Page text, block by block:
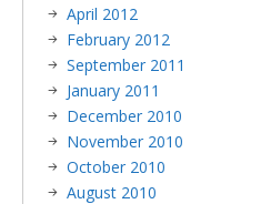
April 2012
February 2012
September 2011
January 2011
December 2010
November 2010
October 2010
August 2010